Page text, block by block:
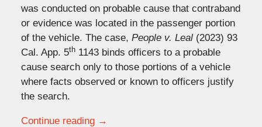
was conducted on probable cause that contraband
or evidence was located in the passenger portion
of the vehicle. The case, People v. Leal(2023) 93
Cal. App. 5th1143 binds officers to a probable
cause search only to those portions of a vehicle
where facts observed or known to officers justify
the search.
Continue reading →